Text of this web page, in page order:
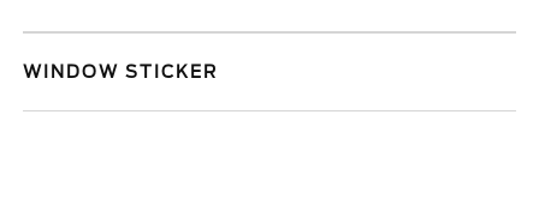
WINDOW STICKER